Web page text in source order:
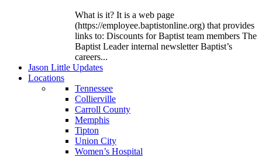
What is it? It is a web page
(https://employee.baptistonline.org) that provides
links to: Discounts for Baptist team members The
Baptist Leader internal newsletter Baptist’s
careers...
Jason Little Updates
Locations
Tennessee
Collierville
Carroll County
Memphis
Tipton
Union City
Women’s Hospital